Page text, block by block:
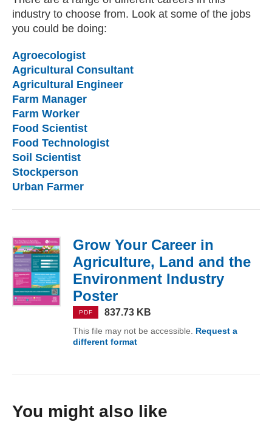
industry to choose from. Look at some of the jobs
you could be doing:
Agroecologist
Agricultural Consultant
Agricultural Engineer
Farm Manager
Farm Worker
Food Scientist
Food Technologist
Soil Scientist
Stockperson
Urban Farmer
Grow Your Career in
Agriculture, Land and the
Environment Industry
Poster
PDF 837.73 KB
This file may not be accessible. Request a
different format
You might also like